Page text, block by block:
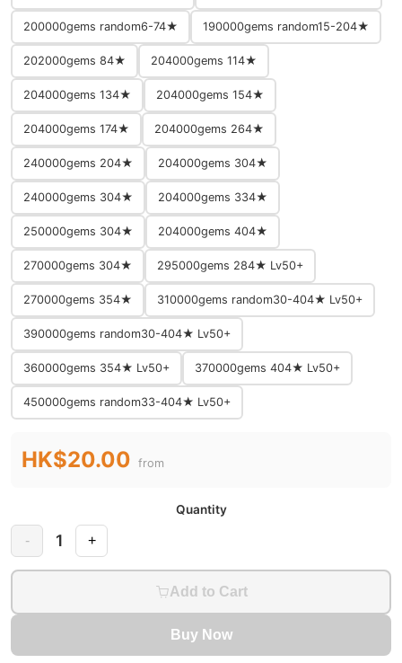
200000gems random6-74★ 190000gems random15-204★
202000gems 84★ 204000gems 114★
204000gems 134★ 204000gems 154★
204000gems 174★ 204000gems 264★
240000gems 204★ 204000gems 304★
240000gems 304★ 204000gems 334★
250000gems 304★ 204000gems 404★
270000gems 304★ 295000gems 284★ Lv50+
270000gems 354★ 310000gems random30-404★ Lv50+
390000gems random30-404★ Lv50+
360000gems 354★ Lv50+ 370000gems 404★ Lv50+
450000gems random33-404★ Lv50+
HK$20.00 from
Quantity
- 1 +
Add to Cart
Buy Now